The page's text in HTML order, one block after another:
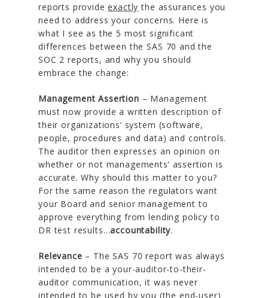
reports provideexactly the assurances you
need to address your concerns. Here is
what I see as the 5 most significant
differences between the SAS 70 and the
SOC 2 reports, and why you should
embrace the change:
Management Assertion – Management
must now provide a written description of
their organizations’ system (software,
people, procedures and data) and controls.
The auditor then expresses an opinion on
whether or not managements’ assertion is
accurate. Why should this matter to you?
For the same reason the regulators want
your Board and senior management to
approve everything from lending policy to
DR test results…accountability.
Relevance – The SAS 70 report was always
intended to be a your-auditor-to-their-
auditor communication, it was never
intended to be used by you (the end-user)